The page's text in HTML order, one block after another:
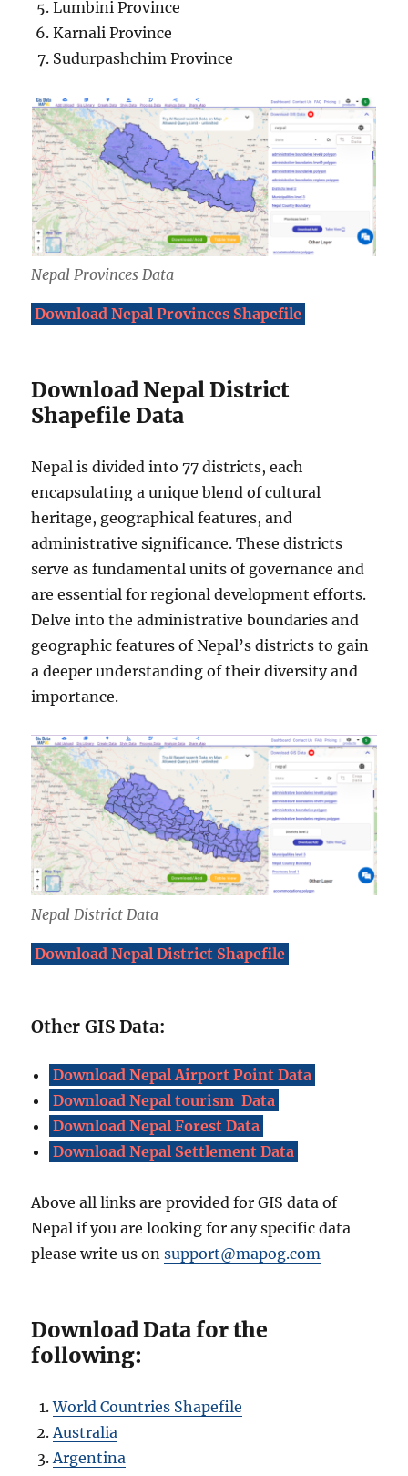
Lumbini Province
Karnali Province
Sudurpashchim Province
Nepal Provinces Data
Download Nepal Provinces Shapefile
Download Nepal District
Shapefile Data
Nepal is divided into 77 districts, each
encapsulating a unique blend of cultural
heritage, geographical features, and
administrative significance. These districts
serve as fundamental units of governance and
are essential for regional development efforts.
Delve into the administrative boundaries and
geographic features of Nepal’s districts to gain
a deeper understanding of their diversity and
importance.
Nepal District Data
Download Nepal District Shapefile
Other GIS Data:
Download Nepal Airport Point Data
Download Nepal tourism Data
Download Nepal Forest Data
Download Nepal Settlement Data
Above all links are provided for GIS data of
Nepal if you are looking for any specific data
please write us onsupport@mapog.com
Download Data for the
following:
World Countries Shapefile
Australia
Argentina